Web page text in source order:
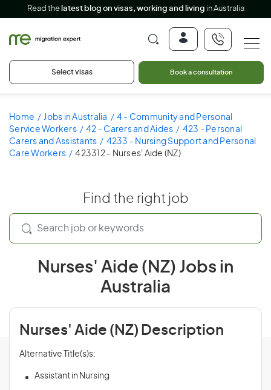
Read the latest blog on visas, working and living in Australia
Select visas Book a consultation
Home Jobs in Australia
4 - Community and Personal
Service Workers
42 - Carers and Aides
423 - Personal
Carers and Assistants
4233 - Nursing Support and Personal
Care Workers
423312 - Nurses' Aide (NZ)
Find the right job
Nurses' Aide (NZ) Jobs in
Australia
Nurses' Aide (NZ) Description
Alternative Title(s)s:
Assistant in Nursing